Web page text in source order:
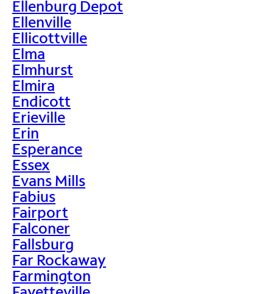
Ellenburg Depot
Ellenville
Ellicottville
Elma
Elmhurst
Elmira
Endicott
Erieville
Erin
Esperance
Essex
Evans Mills
Fabius
Fairport
Falconer
Fallsburg
Far Rockaway
Farmington